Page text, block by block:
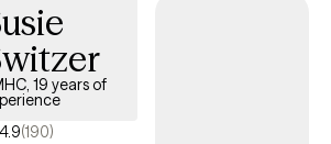
19 years of
(190)